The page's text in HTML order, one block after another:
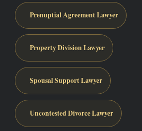
Prenuptial Agreement Lawyer
Property Division Lawyer
Spousal Support Lawyer
Uncontested Divorce Lawyer